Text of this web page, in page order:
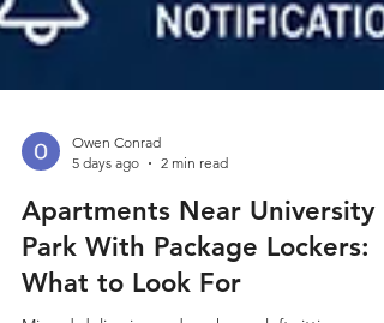
Owen Conrad
5 days ago
2 min read